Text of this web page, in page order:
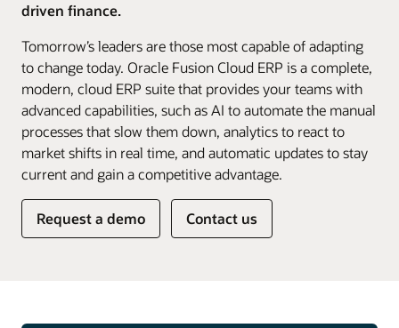
driven finance.
Tomorrow’s leaders are those most capable of adapting
to change today. Oracle Fusion Cloud ERP is a complete,
modern, cloud ERP suite that provides your teams with
advanced capabilities, such as AI to automate the manual
processes that slow them down, analytics to react to
market shifts in real time, and automatic updates to stay
current and gain a competitive advantage.
Request a demo Contact us